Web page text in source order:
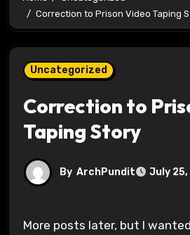
Correction to Prison Video Taping
Uncategorized
Correction to
Taping Story
By ArchPundit July
More posts later, but I wanted to issue a quick